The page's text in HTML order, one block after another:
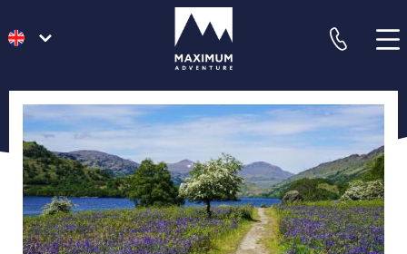
go
to
homepage
phone